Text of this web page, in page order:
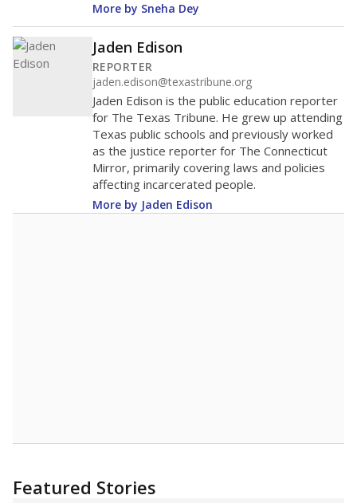
More by Sneha Dey
Jaden Edison
REPORTER
jaden.edison@texastribune.org
Jaden Edison is the public education reporter
for The Texas Tribune. He grew up attending
Texas public schools and previously worked
as the justice reporter for The Connecticut
Mirror, primarily covering laws and policies
affecting incarcerated people.
More by Jaden Edison
Featured Stories